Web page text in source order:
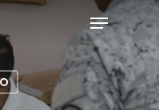
to close